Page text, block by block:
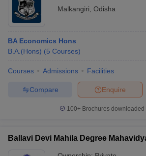
Malkangiri Odisha
BA Economics Hons
B.A.(Hons) (5 Courses)
Courses Admissions Facilities
Enquire
Compare
100+ Brochures downloaded
Ballavi Devi Mahila Degree